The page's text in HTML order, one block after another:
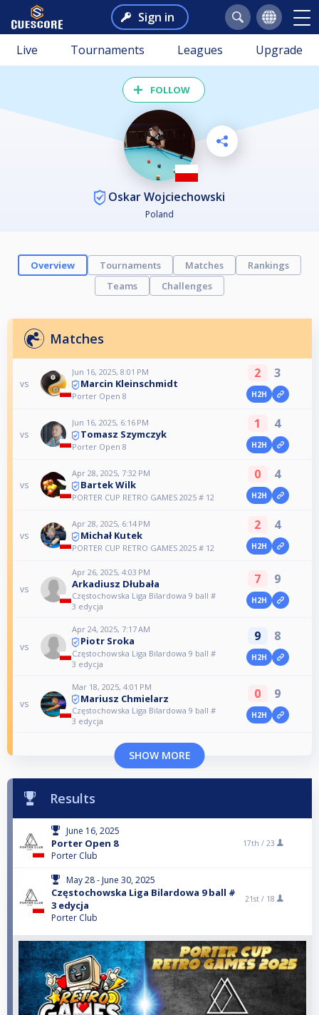
Sign in
Live Tournaments Leagues Upgrade
FOLLOW
Oskar Wojciechowski
Poland
Overview Tournaments Matches
Rankings
Teams
Challenges
Matches
vs
Jun 16, 2025, 8:01 PM
Marcin Kleinschmidt
Porter Open 8
2 3
H2H
vs
Jun 16, 2025, 6:16 PM
Tomasz Szymczyk
Porter Open 8
1 4
H2H
vs
Apr 28, 2025, 7:32 PM
Bartek Wilk
PORTER CUP RETRO GAMES 2025 # 12
0 4
H2H
vs
Apr 28, 2025, 6:14 PM
Michał Kutek
PORTER CUP RETRO GAMES 2025 # 12
2 4
H2H
vs
Apr 26, 2025, 4:03 PM
Arkadiusz Dłubała
Częstochowska Liga Bilardowa 9 ball #
3 edycja
7 9
H2H
vs
Apr 24, 2025, 7:17 AM
Piotr Sroka
Częstochowska Liga Bilardowa 9 ball #
3 edycja
9 8
H2H
vs
Mar 18, 2025, 4:01 PM
Mariusz Chmielarz
Częstochowska Liga Bilardowa 9 ball #
3 edycja
0 9
H2H
SHOW MORE
Results
June 16, 2025
Porter Open 8
Porter Club
17th / 23
May 28 - June 30, 2025
Częstochowska Liga Bilardowa 9 ball #
3 edycja
Porter Club
21st / 18